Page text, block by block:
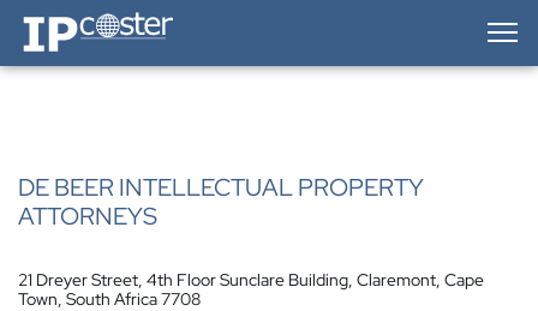
IP-Coster — Home
DE BEER INTELLECTUAL PROPERTY
ATTORNEYS
21 Dreyer Street, 4th Floor Sunclare Building, Claremont, Cape
Town, South Africa 7708